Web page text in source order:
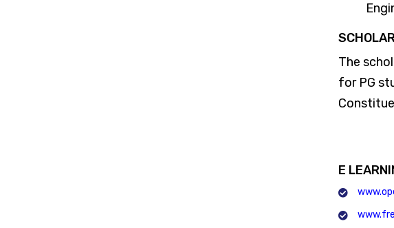
The
for PG
E